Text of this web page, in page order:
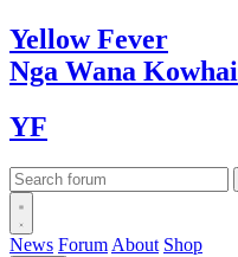
YellowFever
Nga Wana Kowhai
YF
News Forum About Shop